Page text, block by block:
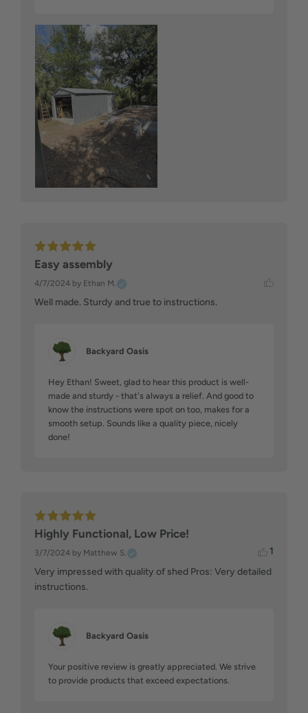
Easy assembly
4/7/2024 by Ethan M.
Well made. Sturdy and true to instructions.
Backyard Oasis
Hey Ethan! Sweet, glad to hear this product is well-
made and sturdy - that's always a relief. And good to
know the instructions were spot on too, makes for a
smooth setup. Sounds like a quality piece, nicely
done!
Highly Functional, Low Price!
3/7/2024 by Matthew S.
1
Very impressed with quality of shed Pros: Very detailed
instructions.
Backyard Oasis
Your positive review is greatly appreciated. We strive
to provide products that exceed expectations.